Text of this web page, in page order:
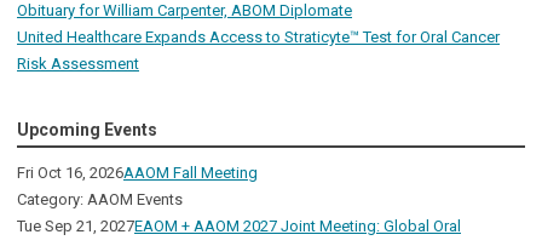
Obituary for William Carpenter, ABOM Diplomate
United Healthcare Expands Access to Straticyte™ Test for Oral Cancer
Risk Assessment
Upcoming Events
Fri Oct 16, 2026AAOM Fall Meeting
Category: AAOM Events
Tue Sep 21, 2027EAOM + AAOM 2027 Joint Meeting: Global Oral